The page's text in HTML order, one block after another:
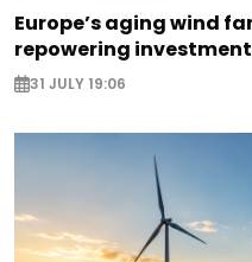
Europe’s aging wind
repowering
31 JULY 19:06